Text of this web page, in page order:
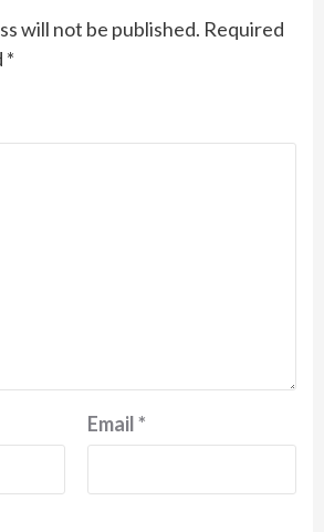
will not be published. Required
*
Email*